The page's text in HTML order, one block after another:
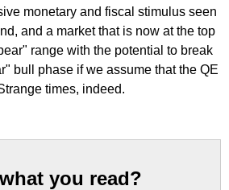
monetary and fiscal stimulus seen
and a market that is now at the top
range with the potential to break
bull phase if we assume that the QE
times, indeed.
you read?